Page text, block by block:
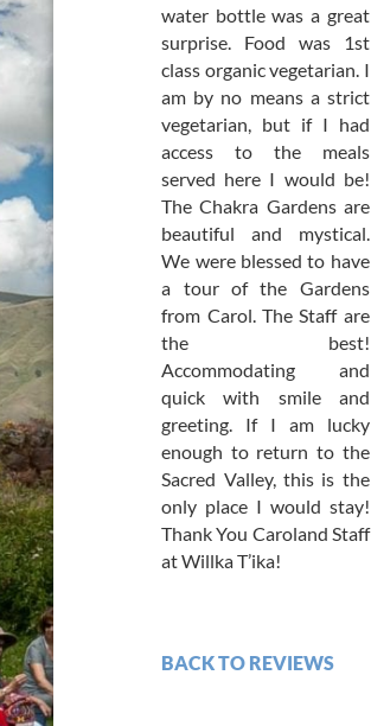
water bottle was a great
surprise. Food was 1st
class organic vegetarian. I
am by no means a strict
vegetarian, but if I had
access to the meals
served here I would be!
The Chakra Gardens are
beautiful and mystical.
We were blessed to have
a tour of the Gardens
from Carol. The Staff are
the best!
Accommodating and
quick with smile and
greeting. If I am lucky
enough to return to the
Sacred Valley, this is the
only place I would stay!
Thank You Caroland Staff
at Willka T’ika!
BACK TO REVIEWS